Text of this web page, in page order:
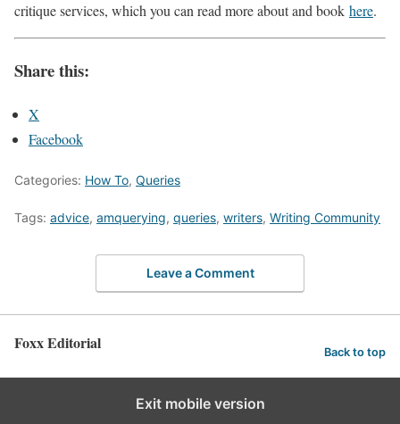
critique services, which you can read more about and book here.
Share this:
X
Facebook
Categories: How To, Queries
Tags: advice, amquerying, queries, writers, Writing Community
Leave a Comment
Foxx Editorial Back to top
Exit mobile version